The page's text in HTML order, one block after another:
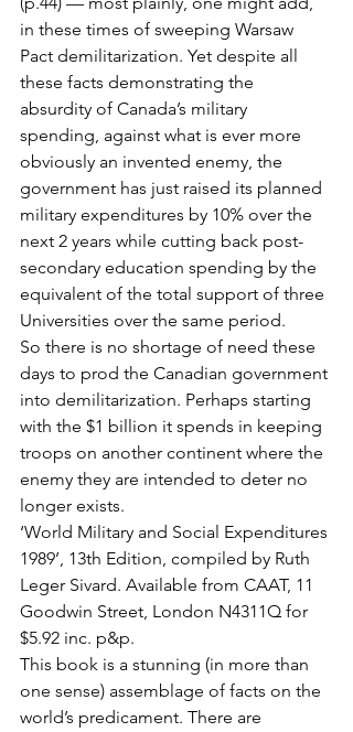
in these times of sweeping Warsaw
Pact demilitarization. Yet despite all
these facts demonstrating the
absurdity of Canada’s military
spending, against what is ever more
obviously an invented enemy, the
government has just raised its planned
military expenditures by 10% over the
next 2 years while cutting back post-
secondary education spending by the
equivalent of the total support of three
Universities over the same period.
So there is no shortage of need these
days to prod the Canadian government
into demilitarization. Perhaps starting
with the $1 billion it spends in keeping
troops on another continent where the
enemy they are intended to deter no
longer exists.
‘World Military and Social Expenditures
1989’, 13th Edition, compiled by Ruth
Leger Sivard. Available from CAAT, 11
Goodwin Street, London N4311Q for
$5.92 inc. p&p.
This book is a stunning (in more than
one sense) assemblage of facts on the
world’s predicament. There are